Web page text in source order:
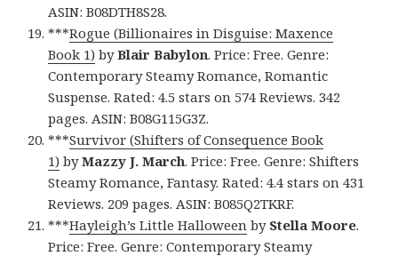
ASIN: B08DTH8S28.
***Rogue (Billionaires in Disguise: Maxence
Book 1) byBlair Babylon. Price: Free. Genre:
Contemporary Steamy Romance, Romantic
Suspense. Rated: 4.5 stars on 574 Reviews. 342
pages. ASIN: B08G115G3Z.
***Survivor (Shifters of Consequence Book
1) byMazzy J. March. Price: Free. Genre: Shifters
Steamy Romance, Fantasy. Rated: 4.4 stars on 431
Reviews. 209 pages. ASIN: B085Q2TKRF.
***Hayleigh’s Little Halloween by Stella Moore.
Price: Free. Genre: Contemporary Steamy